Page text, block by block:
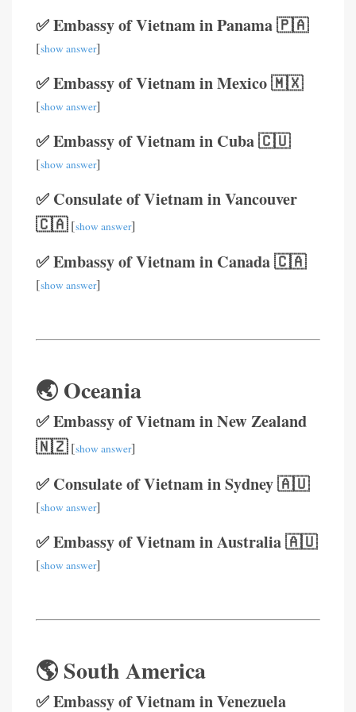
✅ Embassy of Vietnam in Panama 🇵🇦
[show answer]
✅ Embassy of Vietnam in Mexico 🇲🇽
[show answer]
✅ Embassy of Vietnam in Cuba 🇨🇺
[show answer]
✅ Consulate of Vietnam in Vancouver
🇨🇦[show answer]
✅ Embassy of Vietnam in Canada 🇨🇦
[show answer]
🌏 Oceania
✅ Embassy of Vietnam in New Zealand
🇳🇿[show answer]
✅ Consulate of Vietnam in Sydney 🇦🇺
[show answer]
✅ Embassy of Vietnam in Australia 🇦🇺
[show answer]
🌎 South America
✅ Embassy of Vietnam in Venezuela